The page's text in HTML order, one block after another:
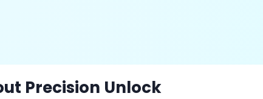
Precision Unlock